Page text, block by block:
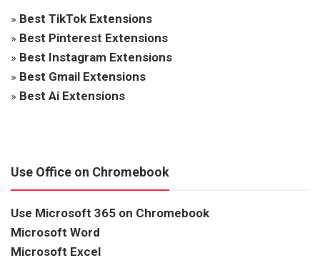
» Best TikTok Extensions
» Best Pinterest Extensions
» Best Instagram Extensions
» Best Gmail Extensions
» Best Ai Extensions
Use Office on Chromebook
Use Microsoft 365 on Chromebook
Microsoft Word
Microsoft Excel